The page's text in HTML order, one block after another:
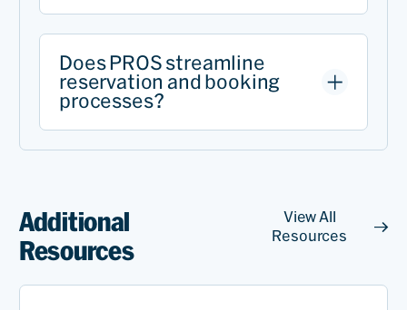
Does PROS streamline
reservation and booking
processes?
Additional
Resources
View All
Resources